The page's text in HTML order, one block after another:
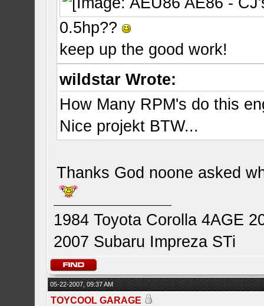
0.5hp??
keep up the good work!
wildstar Wrote:
How Many RPM's do this
Nice projekt BTW...
Thanks God noone asked
1984 Toyota Corolla 4AGE
2007 Subaru Impreza STi
05-22-2007, 09:37 AM
TOYCOOL GARAGE